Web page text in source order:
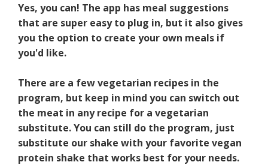
Yes, you can! The app has meal suggestions
that are super easy to plug in, but it also gives
you the option to create your own meals if
you'd like.
There are a few vegetarian recipes in the
program, but keep in mind you can switch out
the meat in any recipe for a vegetarian
substitute. You can still do the program, just
substitute our shake with your favorite vegan
protein shake that works best for your needs.